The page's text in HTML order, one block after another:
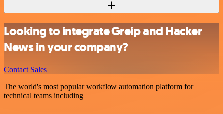
Looking to integrate Greip and Hacker
News in your company?
Contact Sales
The world's most popular workflow automation platform for
technical teams including